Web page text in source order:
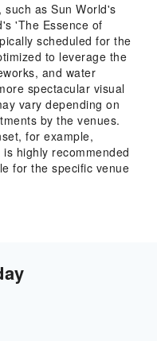
as Sun World's
'The Essence of
scheduled for the
to leverage the
and water
spectacular visual
vary depending on
by the venues.
for example,
highly recommended
for the specific venue